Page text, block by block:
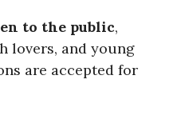
to the public,
lovers, and young
are accepted for